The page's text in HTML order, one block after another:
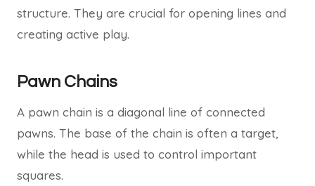
structure. They are crucial for opening lines and
creating active play.
Pawn Chains
A pawn chain is a diagonal line of connected
pawns. The base of the chain is often a target,
while the head is used to control important
squares.